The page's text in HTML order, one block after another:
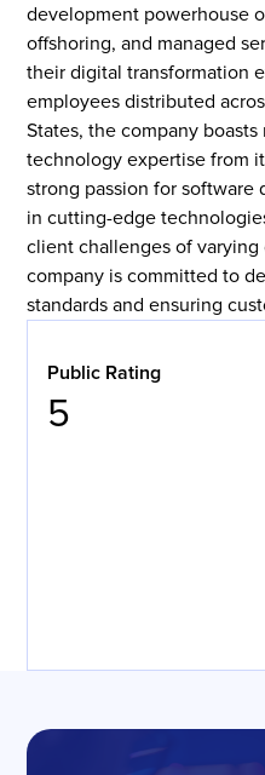
development powerhouse
offshoring, and managed
their digital transformation
employees distributed
States, the company
technology expertise from
strong passion for
in cutting-edge
client challenges of
company is committed to
standards and ensuring
Public Rating
5